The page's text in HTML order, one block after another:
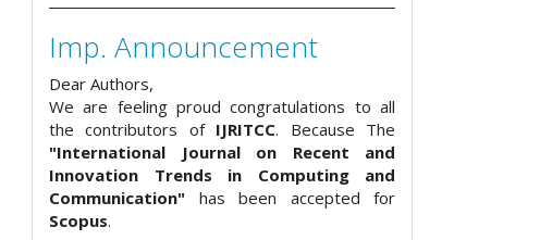
Imp. Announcement
Dear Authors,
We are feeling proud congratulations to all
the contributors of IJRITCC. Because The
"International Journal on Recent and
Innovation Trends in Computing and
Communication" has been accepted for
Scopus.